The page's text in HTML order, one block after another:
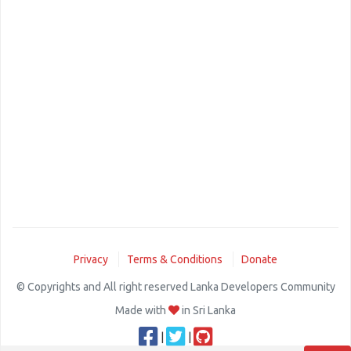
Privacy Terms & Conditions Donate
© Copyrights and All right reserved Lanka Developers Community
Made with
in Sri Lanka